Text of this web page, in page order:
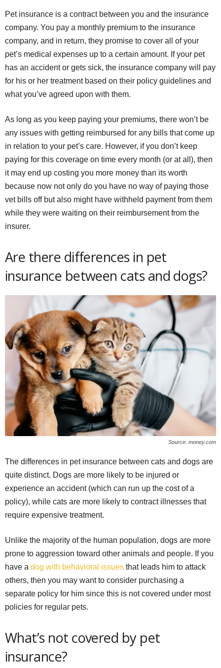
Pet insurance is a contract between you and the insurance
company. You pay a monthly premium to the insurance
company, and in return, they promise to cover all of your
pet’s medical expenses up to a certain amount. If your pet
has an accident or gets sick, the insurance company will pay
for his or her treatment based on their policy guidelines and
what you’ve agreed upon with them.
As long as you keep paying your premiums, there won’t be
any issues with getting reimbursed for any bills that come up
in relation to your pet’s care. However, if you don’t keep
paying for this coverage on time every month (or at all), then
it may end up costing you more money than its worth
because now not only do you have no way of paying those
vet bills off but also might have withheld payment from them
while they were waiting on their reimbursement from the
insurer.
Are there differences in pet
insurance between cats and dogs?
Source: money.com
The differences in pet insurance between cats and dogs are
quite distinct. Dogs are more likely to be injured or
experience an accident (which can run up the cost of a
policy), while cats are more likely to contract illnesses that
require expensive treatment.
Unlike the majority of the human population, dogs are more
prone to aggression toward other animals and people. If you
have a dog with behavioral issues that leads him to attack
others, then you may want to consider purchasing a
separate policy for him since this is not covered under most
policies for regular pets.
What’s not covered by pet
insurance?